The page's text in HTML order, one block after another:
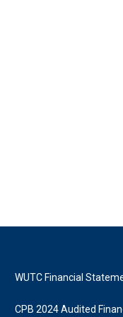
WUTC Financial
CPB 2024 Audited